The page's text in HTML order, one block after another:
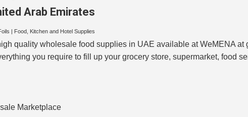
Arab Emirates
Food, Kitchen and Hotel Supplies
quality wholesale food supplies in UAE available at WeMENA
you require to fill up your grocery store, supermarket, food
Marketplace